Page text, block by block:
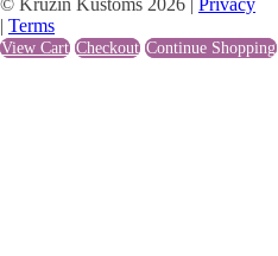
© Kruzin Kustoms 2026 | Privacy
| Terms
View Cart Checkout Continue Shopping